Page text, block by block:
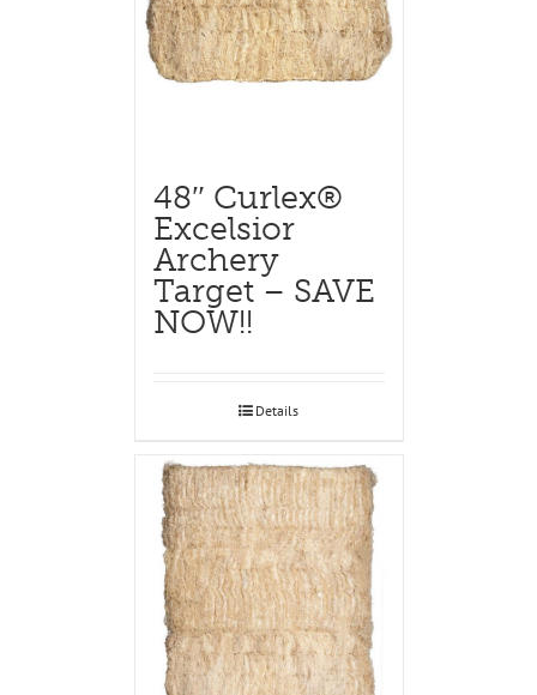
48″ Curlex®
Excelsior
Archery
Target – SAVE
NOW!!
Details